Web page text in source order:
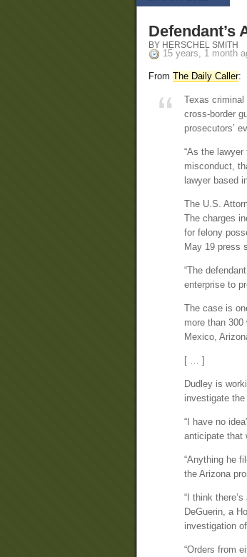
BY HERSCHEL SMITH
15 years, 1 month
From The Daily Caller:
Texas
cross-border
prosecutors’
“As the
misconduct,
lawyer based
The U.S.
The charges
for felony
May 19 press
“The
enterprise to
The case is
more than
Mexico,
[ … ]
Dudley is
investigate
“I have no
anticipate that
“Anything he
the Arizona
“I think
DeGuerin, a
investigation
“Orders from